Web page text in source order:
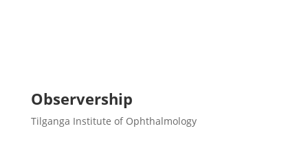
Observership
Tilganga Institute of Ophthalmology